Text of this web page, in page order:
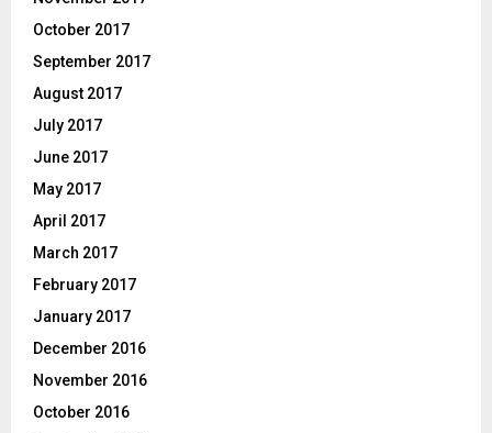
October 2017
September 2017
August 2017
July 2017
June 2017
May 2017
April 2017
March 2017
February 2017
January 2017
December 2016
November 2016
October 2016